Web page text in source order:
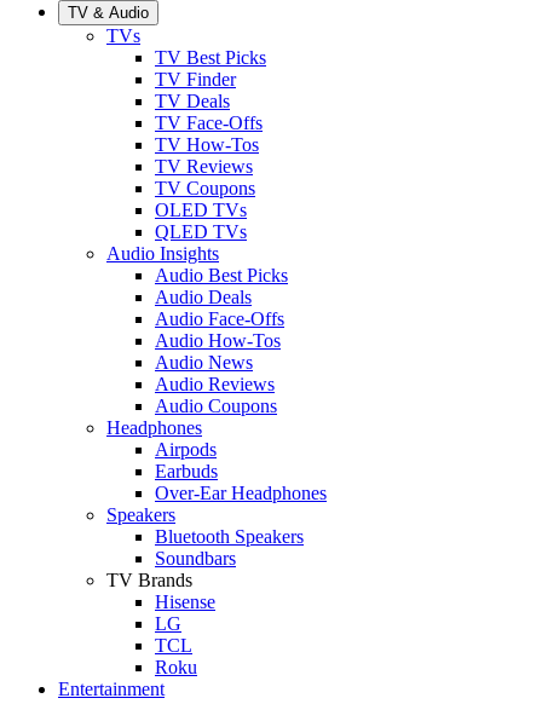
TV & Audio
TVs
TV Best Picks
TV Finder
TV Deals
TV Face-Offs
TV How-Tos
TV Reviews
TV Coupons
OLED TVs
QLED TVs
Audio Insights
Audio Best Picks
Audio Deals
Audio Face-Offs
Audio How-Tos
Audio News
Audio Reviews
Audio Coupons
Headphones
Airpods
Earbuds
Over-Ear Headphones
Speakers
Bluetooth Speakers
Soundbars
TV Brands
Hisense
LG
TCL
Roku
Entertainment